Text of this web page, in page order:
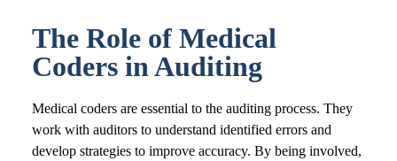
The Role of Medical
Coders in Auditing
Medical coders are essential to the auditing process. They
work with auditors to understand identified errors and
develop strategies to improve accuracy. By being involved,